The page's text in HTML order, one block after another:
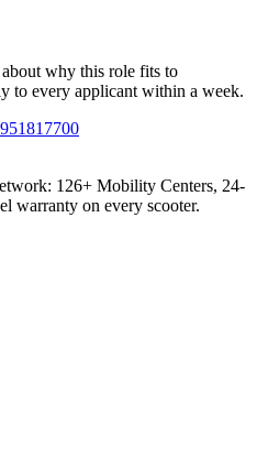
why this role fits to
to every applicant within a week.
126+ Mobility Centers, 24-
warranty on every scooter.